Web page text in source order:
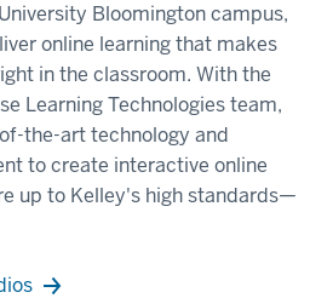
Bloomington campus,
online learning that makes
in the classroom. With the
Learning Technologies team,
the-art technology and
to create interactive online
up to Kelley's high standards—